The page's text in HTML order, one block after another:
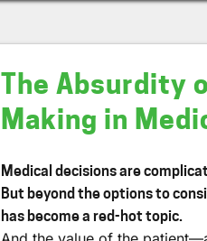
The Absurdity
Making in
Medical decisions are
But beyond the options to
has become a red-hot topic.